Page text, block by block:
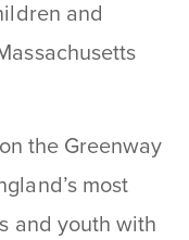
and
the Greenway
most
and youth with